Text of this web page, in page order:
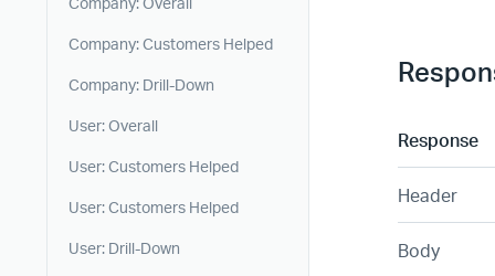
Company: Customers Helped
Company: Drill-Down
User: Overall
User: Customers Helped
User: Customers Helped
User: Drill-Down
Response
Header
Body